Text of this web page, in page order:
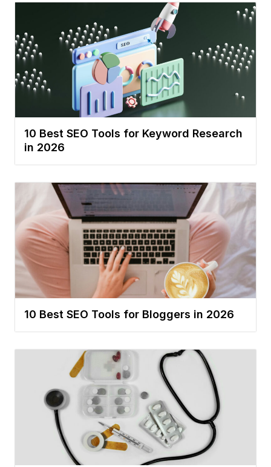
10 Best SEO Tools for Keyword Research
in 2026
10 Best SEO Tools for Bloggers in 2026